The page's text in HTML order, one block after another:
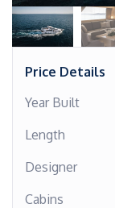
Price Details
Year Built
Length
Designer
Cabins